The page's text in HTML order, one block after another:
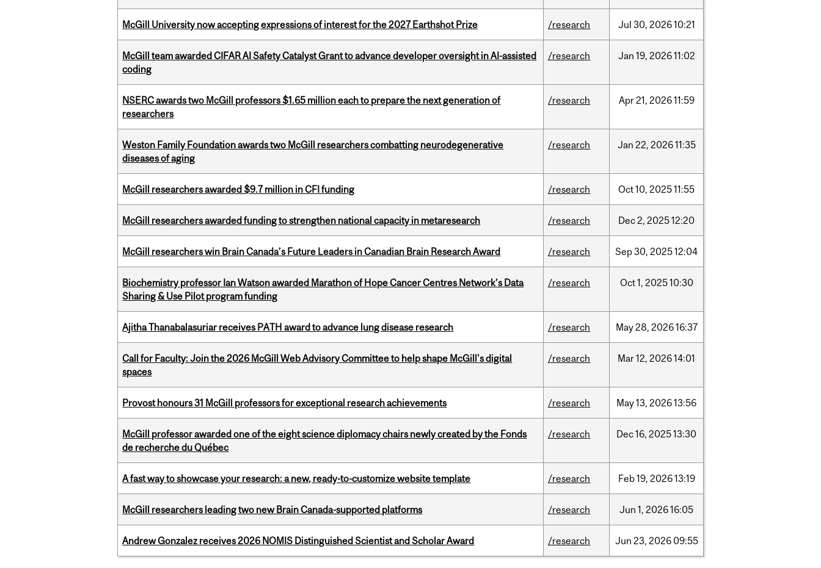
McGill University now accepting expressions of interest for the 2027 Earthshot Prize /research Jul 30, 202610:21
McGill team awarded CIFAR AI Safety Catalyst Grant to advance developer oversight in AI-assisted
coding
/research Jan 19, 202611:02
NSERC awards two McGill professors $1.65 million each to prepare the next generation of
researchers
/research Apr21, 202611:59
Weston Family Foundation awards two McGill researchers combatting neurodegenerative
diseases of aging
/research Jan 22, 202611:35
McGill researchers awarded $9.7 million in CFI funding /research Oct10, 202511:55
McGill researchers awarded funding to strengthen national capacity in metaresearch /research Dec2, 202512:20
McGill researchers win Brain Canada’s Future Leaders in Canadian Brain Research Award /research Sep30, 202512:04
Biochemistry professor Ian Watson awarded Marathon of Hope Cancer Centres Network’s Data
Sharing & Use Pilot program funding
/research Oct1, 202510:30
Ajitha Thanabalasuriar receives PATH award to advance lung disease research /research May28, 202616:37
Call for Faculty: Join the 2026 McGill Web Advisory Committee to help shape McGill's digital
spaces
/research Mar12, 202614:01
Provost honours 31 McGill professors for exceptional research achievements /research May13, 202613:56
McGill professor awarded one of the eight science diplomacy chairs newly created by the Fonds
de recherche du Québec
/research Dec16, 202513:30
A fast way to showcase your research: a new, ready-to-customize website template /research Feb19, 202613:19
McGill researchers leading two new Brain Canada-supported platforms /research Jun 1, 202616:05
Andrew Gonzalez receives 2026 NOMIS Distinguished Scientist and Scholar Award /research Jun 23, 2026 09:55